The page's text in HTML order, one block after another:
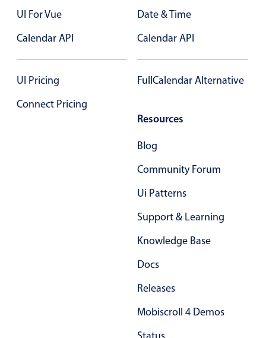
Common use cases
Custom range picking popover
Event creation popup
Opening a popup on hover
Underline, box & outline inputs
Stacked, inline & floating labels
UI For Vue
Calendar API
UI Pricing
Connect Pricing
Date & Time
Calendar API
FullCalendar Alternative
Resources
Blog
Community Forum
Ui Patterns
Support & Learning
Knowledge Base
Docs
Releases
Mobiscroll 4 Demos